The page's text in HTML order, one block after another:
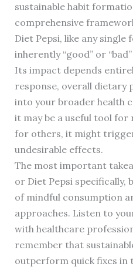
sustainable habit
comprehensive
Diet Pepsi, like any single
inherently “good” or
Its impact depends
response, overall dietary
into your broader health
it may be a useful tool
for others, it might
undesirable effects.
The most important
or Diet Pepsi
of mindful consumption
approaches. Listen to
with healthcare
remember that
outperform quick fixes in